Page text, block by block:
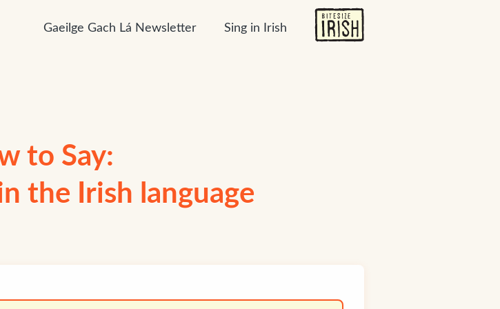
Gaeilge Gach Lá Newsletter Sing in Irish
to Say:
the Irish language